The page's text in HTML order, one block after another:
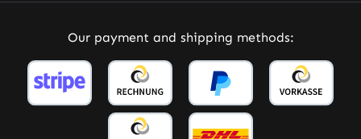
Our payment and shipping methods: